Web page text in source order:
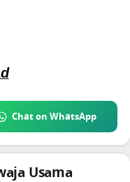
Chat on WhatsApp
Usama